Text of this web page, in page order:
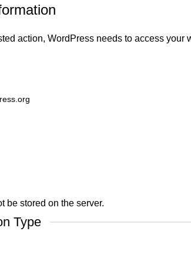
action, WordPress needs to access
be stored on the server.
Type